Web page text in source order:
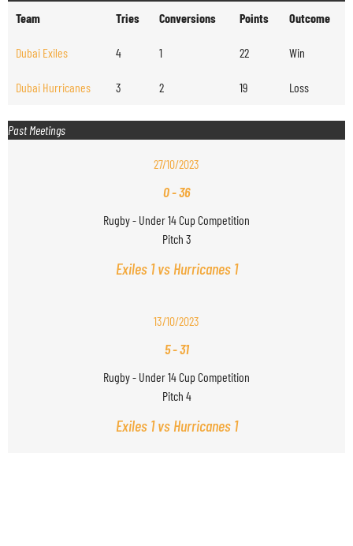
Team
Tries Conversions Points Outcome
Dubai Exiles 4 1 22 Win
Dubai Hurricanes 3 2 19 Loss
Past Meetings
27/10/2023
0-36
Rugby - Under 14 Cup Competition
Pitch 3
Exiles 1 vs Hurricanes 1
13/10/2023
5-31
Rugby - Under 14 Cup Competition
Pitch 4
Exiles 1 vs Hurricanes 1